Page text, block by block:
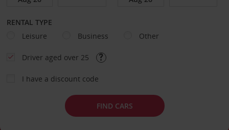
RENTAL TYPE
Leisure
Business Other
Driver aged over 25
I have a discount code
FIND CARS